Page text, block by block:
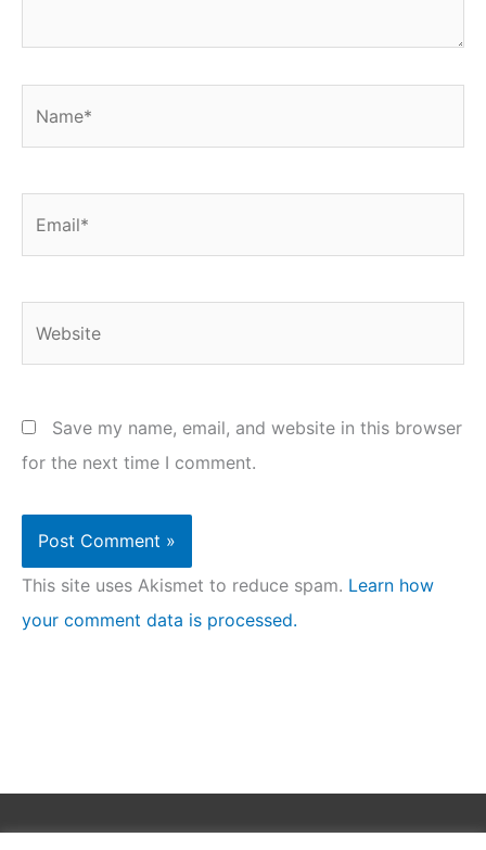
Save my name, email, and website in this browser
for the next time I comment.
This site uses Akismet to reduce spam. Learn how
your comment data is processed.